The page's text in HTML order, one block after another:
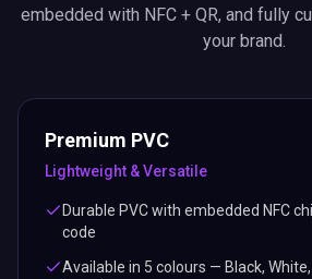
embedded with NFC + QR, and fully
your brand.
Premium PVC
Lightweight & Versatile
Durable PVC with embedded NFC
code
Available in 5 colours — Black, White,